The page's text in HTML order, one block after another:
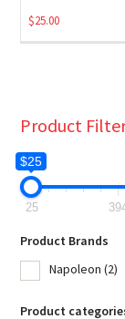
$25.00
Product
$25
25
Product Brands
Napoleon (2)
Product